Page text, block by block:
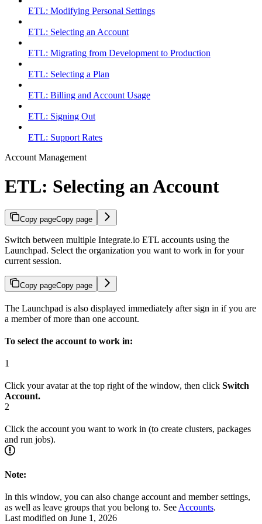
ETL: Modifying Personal Settings
ETL: Selecting an Account
ETL: Migrating from Development to Production
ETL: Selecting a Plan
ETL: Billing and Account Usage
ETL: Signing Out
ETL: Support Rates
Account Management
ETL: Selecting an Account
Copy pageCopy page
Switch between multiple Integrate.io ETL accounts using the
Launchpad. Select the organization you want to work in for your
current session.
Copy pageCopy page
The Launchpad is also displayed immediately after sign in if you are
a member of more than one account.
To select the account to work in:
1
Click your avatar at the top right of the window, then click Switch
Account.
2
Click the account you want to work in (to create clusters, packages
and run jobs).
Note:
In this window, you can also change account and member settings,
as well as leave groups that you belong to. See Accounts.
Last modified on June 1, 2026